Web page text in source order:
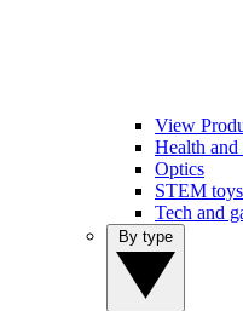
View
Health and
Optics
STEM
Tech and